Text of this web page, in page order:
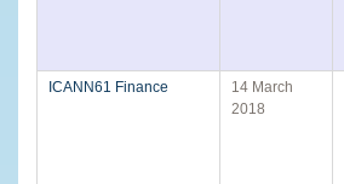
ICANN61 Finance
14 March
2018